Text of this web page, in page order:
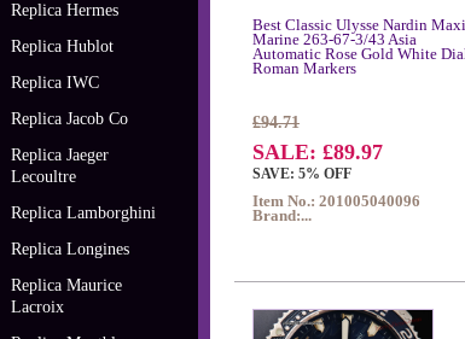
Replica Hermes
Replica Hublot
Replica IWC
Replica Jacob Co
Replica Jaeger
Lecoultre
Replica Lamborghini
Replica Longines
Replica Maurice
Lacroix
Best Classic Ulysse Nardin Maxi
Marine 263-67-3/43 Asia
Automatic Rose Gold White
Roman Markers
£94.71
SALE: £89.97
SAVE: 5% OFF
Item No.: 201005040096
Brand:...